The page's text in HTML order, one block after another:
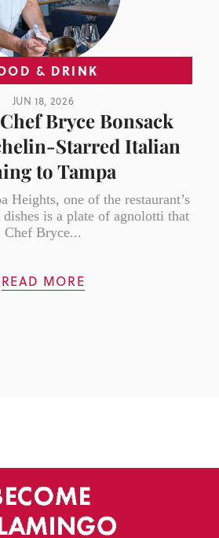
& DRINK
JUN 18, 2026
Bryce Bonsack
Starred Italian
to Tampa
Heights, one of the restaurant’s
is a plate of agnolotti that
Chef Bryce...
READ MORE